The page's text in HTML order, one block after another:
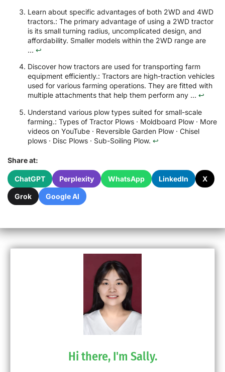
Learn about specific advantages of both 2WD and 4WD
tractors.: The primary advantage of using a 2WD tractor
is its small turning radius, uncomplicated design, and
affordability. Smaller models within the 2WD range are
... ↩
Discover how tractors are used for transporting farm
equipment efficiently.: Tractors are high-traction vehicles
used for various farming operations. They are fitted with
multiple attachments that help them perform any ... ↩
Understand various plow types suited for small-scale
farming.: Types of Tractor Plows · Moldboard Plow · More
videos on YouTube · Reversible Garden Plow · Chisel
plows · Disc Plows · Sub-Soiling Plow. ↩
Share at:
ChatGPT Perplexity WhatsApp LinkedIn X
Grok Google AI
Hi there, I'm Sally.